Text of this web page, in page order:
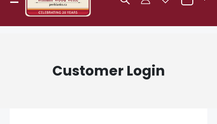
Nav
Cart
Customer Login